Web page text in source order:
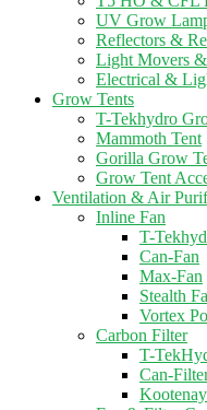
UV Grow
Reflectors &
Light Movers
Electrical &
Grow Tents
T-Tekhydro
Mammoth Tent
Gorilla Grow
Grow Tent
Ventilation & Air
Inline Fan
T-
Can-Fan
Max-Fan
Stealth
Vortex
Carbon Filter
T-
Can-